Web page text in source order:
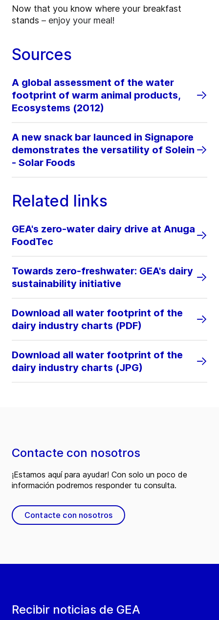
Now that you know where your breakfast
stands – enjoy your meal!
Sources
A global assessment of the water
footprint of warm animal products,
Ecosystems (2012)
A new snack bar launced in Signapore
demonstrates the versatility of Solein
- Solar Foods
Related links
GEA's zero-water dairy drive at Anuga
FoodTec
Towards zero-freshwater: GEA's dairy
sustainability initiative
Download all water footprint of the
dairy industry charts (PDF)
Download all water footprint of the
dairy industry charts (JPG)
Recibir noticias de GEA
Contacte con nosotros
¡Estamos aquí para ayudar! Con solo un poco de
información podremos responder tu consulta.
Contacte con nosotros